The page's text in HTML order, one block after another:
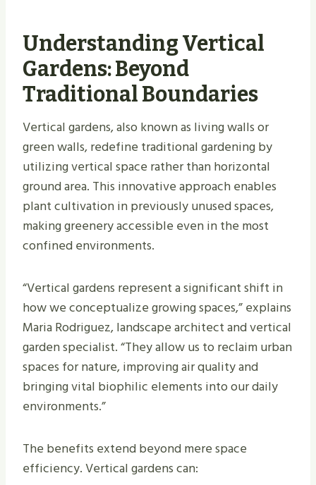
Understanding Vertical
Gardens: Beyond
Traditional Boundaries
Vertical gardens, also known as living walls or
green walls, redefine traditional gardening by
utilizing vertical space rather than horizontal
ground area. This innovative approach enables
plant cultivation in previously unused spaces,
making greenery accessible even in the most
confined environments.
“Vertical gardens represent a significant shift in
how we conceptualize growing spaces,” explains
Maria Rodriguez, landscape architect and vertical
garden specialist. “They allow us to reclaim urban
spaces for nature, improving air quality and
bringing vital biophilic elements into our daily
environments.”
The benefits extend beyond mere space
efficiency. Vertical gardens can: